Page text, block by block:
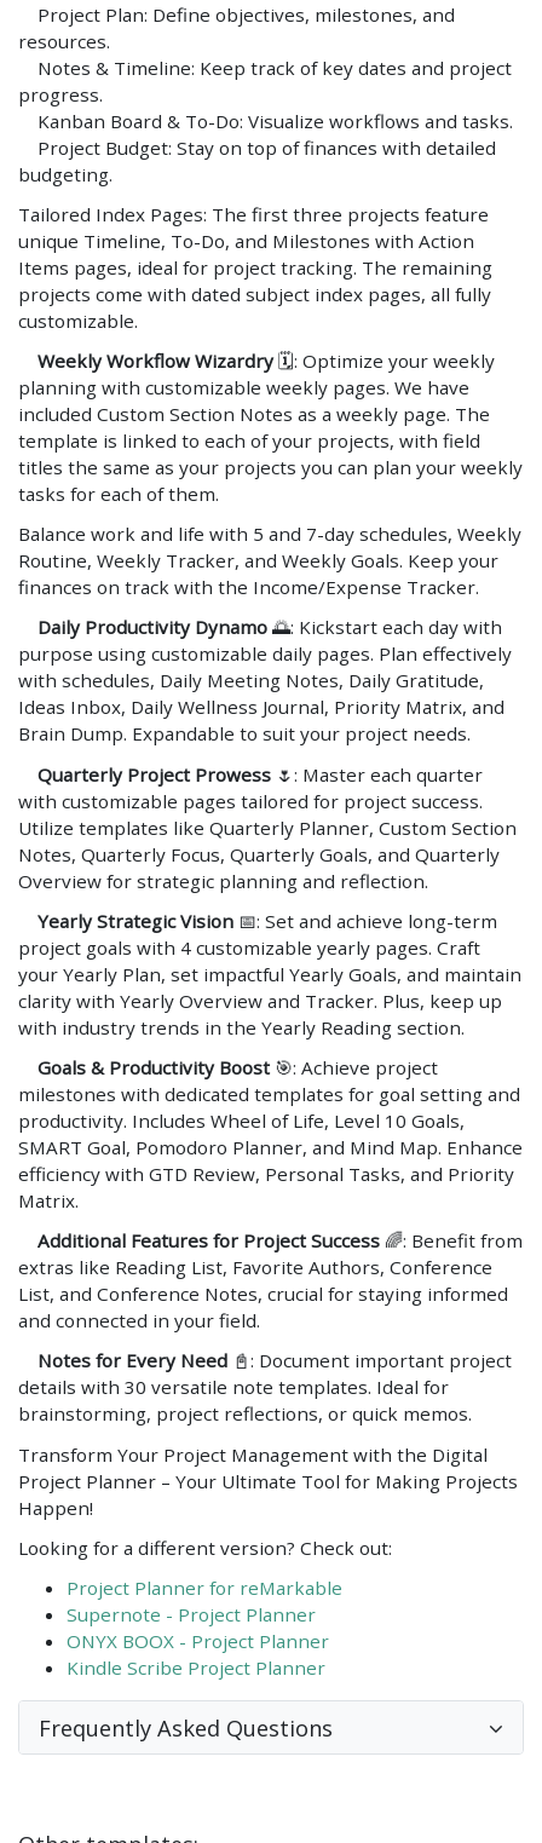
Project Plan: Define objectives, milestones, and
resources.
Notes & Timeline: Keep track of key dates and project
progress.
Kanban Board & To-Do: Visualize workflows and tasks.
Project Budget: Stay on top of finances with detailed
budgeting.
Tailored Index Pages: The first three projects feature
unique Timeline, To-Do, and Milestones with Action
Items pages, ideal for project tracking. The remaining
projects come with dated subject index pages, all fully
customizable.
Weekly Workflow Wizardry🗓️: Optimize your weekly
planning with customizable weekly pages. We have
included Custom Section Notes as a weekly page. The
template is linked to each of your projects, with field
titles the same as your projects you can plan your weekly
tasks for each of them.
Balance work and life with 5 and 7-day schedules, Weekly
Routine, Weekly Tracker, and Weekly Goals. Keep your
finances on track with the Income/Expense Tracker.
Daily Productivity Dynamo 🌅: Kickstart each day with
purpose using customizable daily pages. Plan effectively
with schedules, Daily Meeting Notes, Daily Gratitude,
Ideas Inbox, Daily Wellness Journal, Priority Matrix, and
Brain Dump. Expandable to suit your project needs.
Quarterly Project Prowess 🌷: Master each quarter
with customizable pages tailored for project success.
Utilize templates like Quarterly Planner, Custom Section
Notes, Quarterly Focus, Quarterly Goals, and Quarterly
Overview for strategic planning and reflection.
Yearly Strategic Vision 📅: Set and achieve long-term
project goals with 4 customizable yearly pages. Craft
your Yearly Plan, set impactful Yearly Goals, and maintain
clarity with Yearly Overview and Tracker. Plus, keep up
with industry trends in the Yearly Reading section.
Goals & Productivity Boost 🎯: Achieve project
milestones with dedicated templates for goal setting and
productivity. Includes Wheel of Life, Level 10 Goals,
SMART Goal, Pomodoro Planner, and Mind Map. Enhance
efficiency with GTD Review, Personal Tasks, and Priority
Matrix.
Additional Features for Project Success 🌈: Benefit from
extras like Reading List, Favorite Authors, Conference
List, and Conference Notes, crucial for staying informed
and connected in your field.
Notes for Every Need 📓: Document important project
details with 30 versatile note templates. Ideal for
brainstorming, project reflections, or quick memos.
Transform Your Project Management with the Digital
Project Planner – Your Ultimate Tool for Making Projects
Happen!
Looking for a different version? Check out:
Project Planner for reMarkable
Supernote - Project Planner
ONYX BOOX - Project Planner
Kindle Scribe Project Planner
Frequently Asked Questions